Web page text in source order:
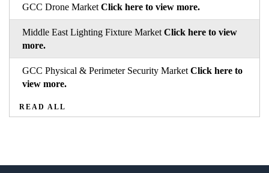
GCC Drone Market Click here to view more.
Middle East Lighting Fixture Market Click here to view
more.
GCC Physical & Perimeter Security Market Click here to
view more.
READ ALL